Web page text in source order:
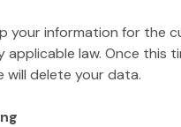
your information for the
applicable law. Once this
will delete your data.